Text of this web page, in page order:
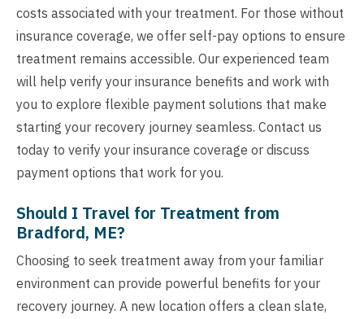
costs associated with your treatment. For those without
insurance coverage, we offer self-pay options to ensure
treatment remains accessible. Our experienced team
will help verify your insurance benefits and work with
you to explore flexible payment solutions that make
starting your recovery journey seamless. Contact us
today to verify your insurance coverage or discuss
payment options that work for you.
Should I Travel for Treatment from
Bradford, ME?
Choosing to seek treatment away from your familiar
environment can provide powerful benefits for your
recovery journey. A new location offers a clean slate,